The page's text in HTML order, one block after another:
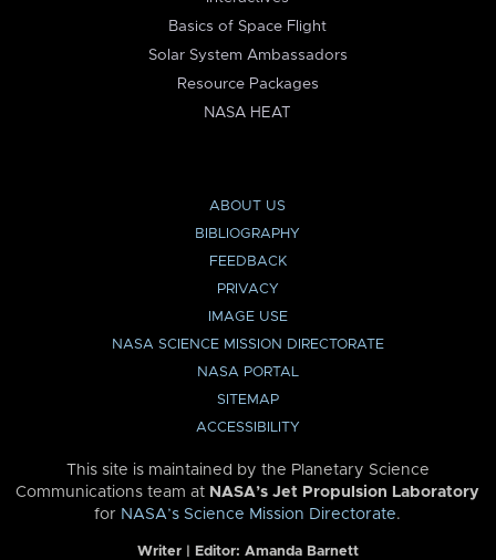
Basics of Space Flight
Solar System Ambassadors
Resource Packages
NASA HEAT
ABOUT US
BIBLIOGRAPHY
FEEDBACK
PRIVACY
IMAGE USE
NASA SCIENCE MISSION DIRECTORATE
NASA PORTAL
SITEMAP
ACCESSIBILITY
This site is maintained by the Planetary Science
Communications team at NASA’s Jet Propulsion Laboratory
for NASA’s Science Mission Directorate.
Writer | Editor: Amanda Barnett